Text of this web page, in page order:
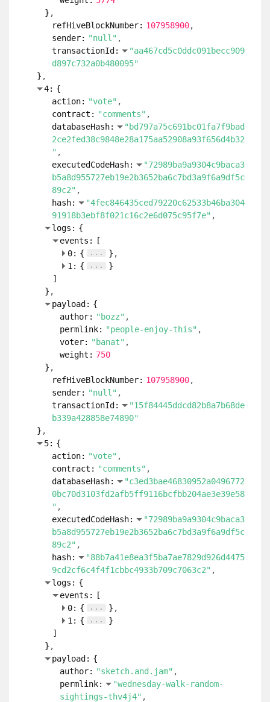
}
refHiveBlockNumber: 107958900
sender: "null"
transactionId:
"aa467cd5c0ddc091becc909
d897c732a0b480095"
}
4: {
action: "vote"
contract: "comments"
databaseHash:
"bd797a75c691bc01fa7f9bad
2ce2fed38c9848e28a175aa52908a93f656d4b32
"
executedCodeHash:
"72989ba9a9304c9baca3
b5a8d955727eb19e2b3652ba6c7bd3a9f6a9df5c
89c2"
hash:
"4fec846435ced79220c62533b46ba304
91918b3ebf8f021c16c2e6d075c95f7e"
logs: {
events:
[
0: { ...
}
1: { ...
}
]
}
payload: {
author: "bozz"
permlink: "people-enjoy-this"
voter: "banat"
weight: 750
}
refHiveBlockNumber: 107958900
sender: "null"
transactionId:
"15f84445ddcd82b8a7b68de
b339a428858e74890"
}
5: {
action: "vote"
contract: "comments"
databaseHash:
"c3ed3bae46830952a0496772
0bc70d3103fd2afb5ff9116bcfbb204ae3e39e58
"
executedCodeHash:
"72989ba9a9304c9baca3
b5a8d955727eb19e2b3652ba6c7bd3a9f6a9df5c
89c2"
hash:
"88b7a41e8ea3f5ba7ae7829d926d4475
9cd2cf6c4f4f1cbbc4933b709c7063c2"
logs: {
events:
[
0: { ...
}
1: { ...
}
]
}
payload: {
author: "sketch.and.jam"
permlink:
"wednesday-walk-random-
sightings-thv4j4"